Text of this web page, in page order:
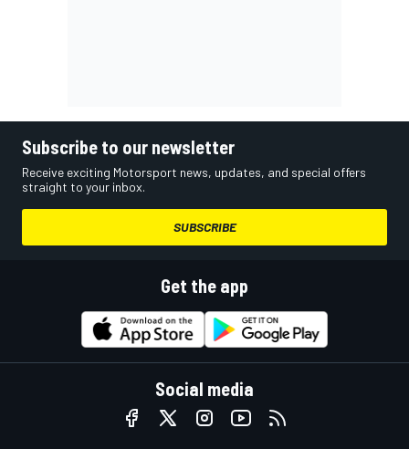
Subscribe to our newsletter
Receive exciting Motorsport news, updates, and special offers
straight to your inbox.
SUBSCRIBE
Get the app
Social media